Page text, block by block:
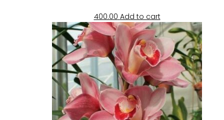
400.00 Add to cart